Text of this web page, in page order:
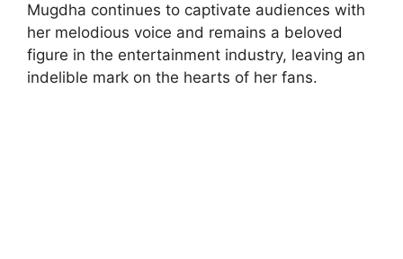
Mugdha continues to captivate audiences with
her melodious voice and remains a beloved
figure in the entertainment industry, leaving an
indelible mark on the hearts of her fans.